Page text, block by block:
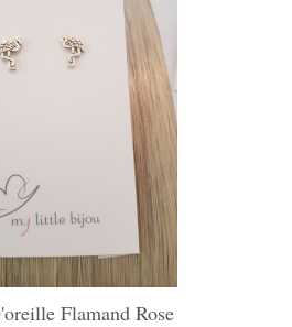
Flamand Rose